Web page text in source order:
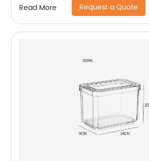
Read More Request a Quote